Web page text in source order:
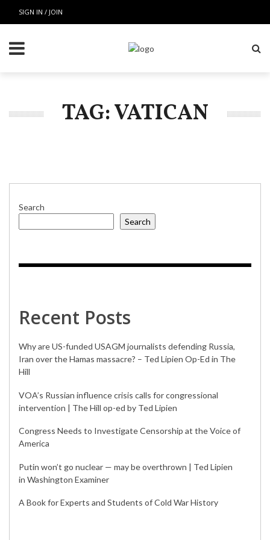
SIGN IN / JOIN
TAG: VATICAN
Search
Search
Recent Posts
Why are US-funded USAGM journalists defending Russia,
Iran over the Hamas massacre? – Ted Lipien Op-Ed in The
Hill
VOA’s Russian influence crisis calls for congressional
intervention | The Hill op-ed by Ted Lipien
Congress Needs to Investigate Censorship at the Voice of
America
Putin won’t go nuclear — may be overthrown | Ted Lipien
in Washington Examiner
A Book for Experts and Students of Cold War History